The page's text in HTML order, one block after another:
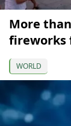
More
fireworks
WORLD